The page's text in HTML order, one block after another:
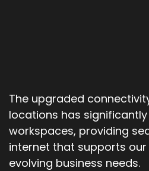
The upgraded
locations has
workspaces, providing
internet that supports
evolving business needs.